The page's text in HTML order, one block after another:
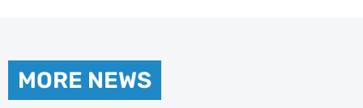
MORE NEWS